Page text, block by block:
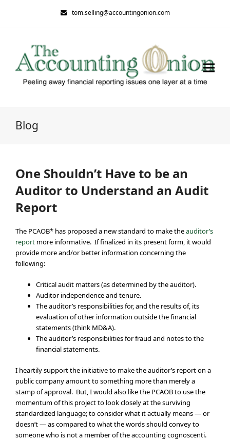
tom.selling@accountingonion.com
Blog
One Shouldn’t Have to be an
Auditor to Understand an Audit
Report
The PCAOB* has proposed a new standard to make theauditor’s
report more informative. If finalized in its present form, it would
provide more and/or better information concerning the
following:
Critical audit matters (as determined by the auditor).
Auditor independence and tenure.
The auditor’s responsibilities for, and the results of, its
evaluation of other information outside the financial
statements (think MD&A).
The auditor’s responsibilities for fraud and notes to the
financial statements.
I heartily support the initiative to make the auditor’s report on a
public company amount to something more than merely a
stamp of approval. But, I would also like the PCAOB to use the
momentum of this project to look closely at the surviving
standardized language; to consider what it actually means — or
doesn’t — as compared to what the words should convey to
someone who is not a member of the accounting cognoscenti.